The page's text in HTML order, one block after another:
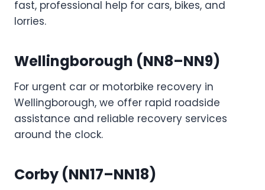
fast, professional help for cars, bikes, and
lorries.
Wellingborough (NN8–NN9)
For urgent car or motorbike recovery in
Wellingborough, we offer rapid roadside
assistance and reliable recovery services
around the clock.
Corby (NN17–NN18)